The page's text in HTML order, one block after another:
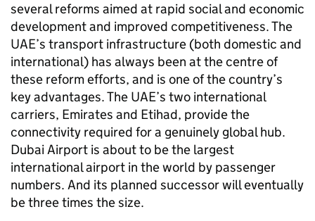
several reforms aimed at rapid social and economic
development and improved competitiveness. The
UAE’s transport infrastructure (both domestic and
international) has always been at the centre of
these reform efforts, and is one of the country’s
key advantages. The UAE’s two international
carriers, Emirates and Etihad, provide the
connectivity required for a genuinely global hub.
Dubai Airport is about to be the largest
international airport in the world by passenger
numbers. And its planned successor will eventually
be three times the size.